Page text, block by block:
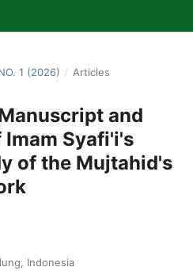
1 (2026) / Articles
and
Syafi'i's
of the Mujtahid's
Indonesia